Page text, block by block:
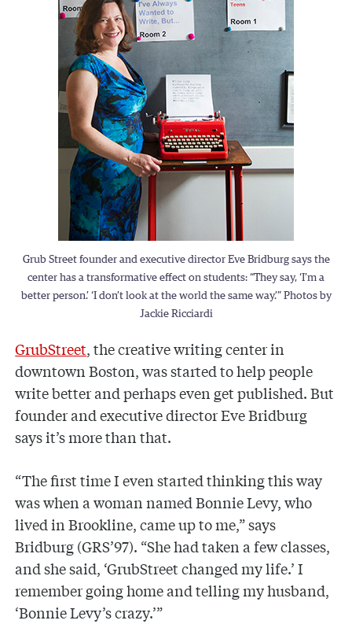
Grub Street founder and executive director Eve Bridburg says the
center has a transformative effect on students: “They say, ‘I’m a
better person.’ ‘I don’t look at the world the same way.’” Photos by
Jackie Ricciardi
GrubStreet, the creative writing center in
downtown Boston, was started to help people
write better and perhaps even get published. But
founder and executive director Eve Bridburg
says it’s more than that.
“The first time I even started thinking this way
was when a woman named Bonnie Levy, who
lived in Brookline, came up to me,” says
Bridburg (GRS’97). “She had taken a few classes,
and she said, ‘GrubStreet changed my life.’ I
remember going home and telling my husband,
‘Bonnie Levy’s crazy.’”